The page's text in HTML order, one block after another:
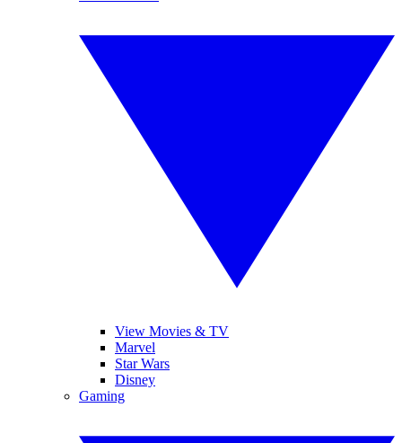
View Movies & TV
Marvel
Star Wars
Disney
Gaming